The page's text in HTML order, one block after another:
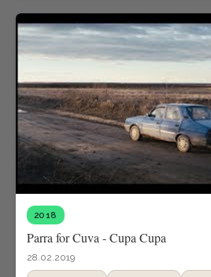
2018
Parra for Cuva - Cupa Cupa
28.02.2019